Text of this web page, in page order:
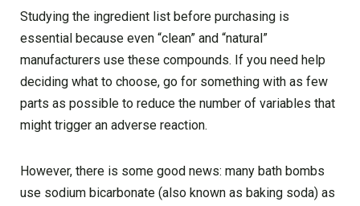
Studying the ingredient list before purchasing is
essential because even “clean” and “natural”
manufacturers use these compounds. If you need help
deciding what to choose, go for something with as few
parts as possible to reduce the number of variables that
might trigger an adverse reaction.
However, there is some good news: many bath bombs
use sodium bicarbonate (also known as baking soda) as